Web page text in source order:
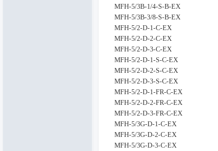
MFH-5/3B-1/4-S-B-EX
MFH-5/3B-3/8-S-B-EX
MFH-5/2-D-1-C-EX
MFH-5/2-D-2-C-EX
MFH-5/2-D-3-C-EX
MFH-5/2-D-1-S-C-EX
MFH-5/2-D-2-S-C-EX
MFH-5/2-D-3-S-C-EX
MFH-5/2-D-1-FR-C-EX
MFH-5/2-D-2-FR-C-EX
MFH-5/2-D-3-FR-C-EX
MFH-5/3G-D-1-C-EX
MFH-5/3G-D-2-C-EX
MFH-5/3G-D-3-C-EX